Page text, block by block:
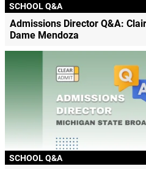
SCHOOL Q&A
Admissions Director Q&A:
Dame Mendoza
SCHOOL Q&A